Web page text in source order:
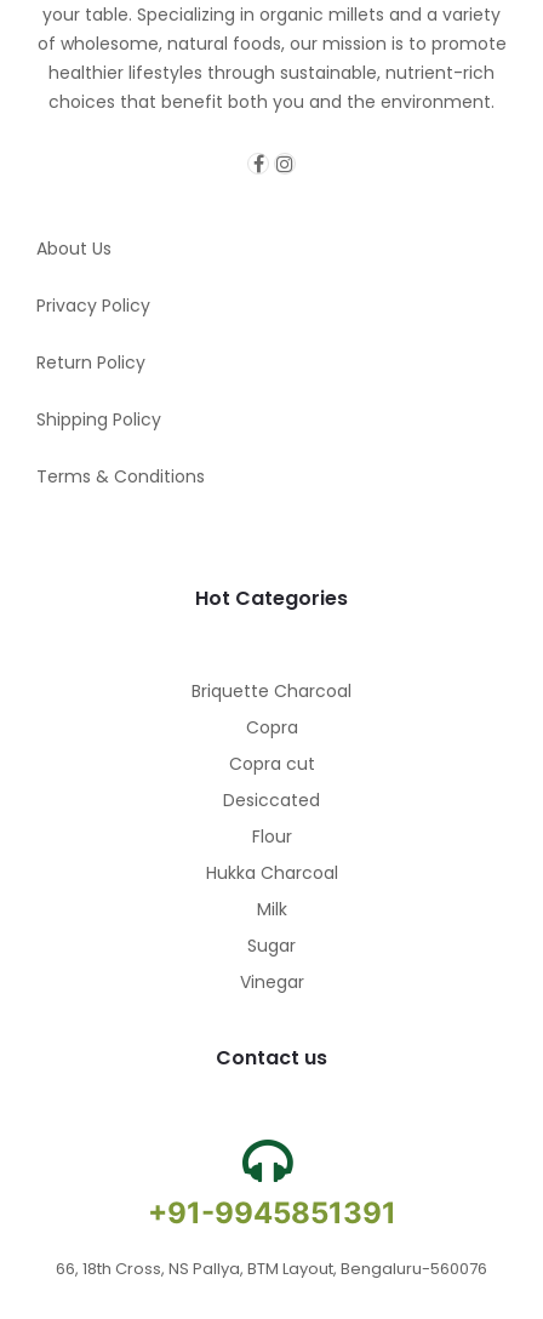
your table. Specializing in organic millets and a variety
of wholesome, natural foods, our mission is to promote
healthier lifestyles through sustainable, nutrient-rich
choices that benefit both you and the environment.
About Us
Privacy Policy
Return Policy
Shipping Policy
Terms & Conditions
Hot Categories
Briquette Charcoal
Copra
Copra cut
Desiccated
Flour
Hukka Charcoal
Milk
Sugar
Vinegar
Contact us
+91-9945851391
66, 18th Cross, NS Pallya, BTM Layout, Bengaluru-560076